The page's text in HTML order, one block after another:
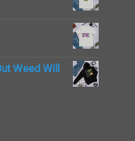
Weed Will